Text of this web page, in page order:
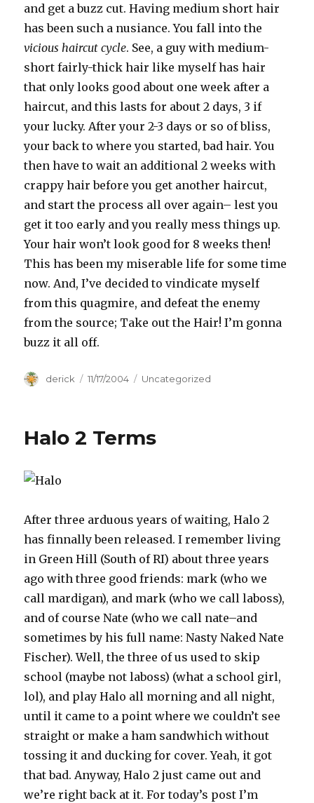
and get a buzz cut. Having medium short hair
has been such a nusiance. You fall into the
vicious haircut cycle. See, a guy with medium-
short fairly-thick hair like myself has hair
that only looks good about one week after a
haircut, and this lasts for about 2 days, 3 if
your lucky. After your 2-3 days or so of bliss,
your back to where you started, bad hair. You
then have to wait an additional 2 weeks with
crappy hair before you get another haircut,
and start the process all over again– lest you
get it too early and you really mess things up.
Your hair won’t look good for 8 weeks then!
This has been my miserable life for some time
now. And, I’ve decided to vindicate myself
from this quagmire, and defeat the enemy
from the source; Take out the Hair! I’m gonna
buzz it all off.
Author
derick
Posted
11/17/2004 Categories
Uncategorized
Halo 2 Terms
After three arduous years of waiting, Halo 2
has finnally been released. I remember living
in Green Hill (South of RI) about three years
ago with three good friends: mark (who we
call mardigan), and mark (who we call laboss),
and of course Nate (who we call nate–and
sometimes by his full name: Nasty Naked Nate
Fischer). Well, the three of us used to skip
school (maybe not laboss) (what a school girl,
lol), and play Halo all morning and all night,
until it came to a point where we couldn’t see
straight or make a ham sandwhich without
tossing it and ducking for cover. Yeah, it got
that bad. Anyway, Halo 2 just came out and
we’re right back at it. For today’s post I’m